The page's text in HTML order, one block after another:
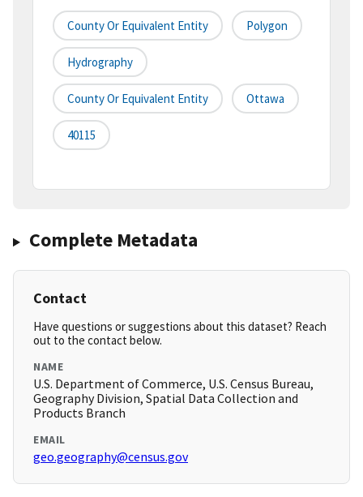
County Or Equivalent Entity Polygon
Hydrography
County Or Equivalent Entity Ottawa
40115
Complete Metadata
Contact
Have questions or suggestions about this dataset? Reach
out to the contact below.
NAME
U.S. Department of Commerce, U.S. Census Bureau,
Geography Division, Spatial Data Collection and
Products Branch
EMAIL
geo.geography@census.gov